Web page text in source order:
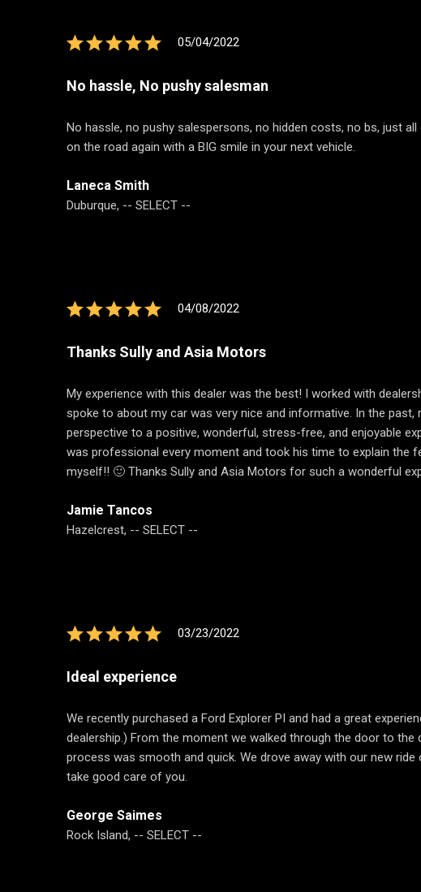
05/04/2022
No hassle, No pushy salesman
No hassle, no pushy salespersons, no hidden costs, no bs, just
on the road again with a BIG smile in your next vehicle.
Laneca Smith
Duburque, -- SELECT --
04/08/2022
Thanks Sully and Asia Motors
My experience with this dealer was the best! I worked with
spoke to about my car was very nice and informative. In the past,
perspective to a positive, wonderful, stress-free, and enjoyable
was professional every moment and took his time to explain the
myself!! 🙂 Thanks Sully and Asia Motors for such a wonderful
Jamie Tancos
Hazelcrest, -- SELECT --
03/23/2022
Ideal experience
We recently purchased a Ford Explorer PI and had a great
dealership.) From the moment we walked through the door to
process was smooth and quick. We drove away with our new
take good care of you.
George Saimes
Rock Island, -- SELECT --